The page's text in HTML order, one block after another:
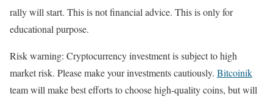
rally will start. This is not financial advice. This is only for
educational purpose.
Risk warning: Cryptocurrency investment is subject to high
market risk. Please make your investments cautiously. Bitcoinik
team will make best efforts to choose high-quality coins, but will